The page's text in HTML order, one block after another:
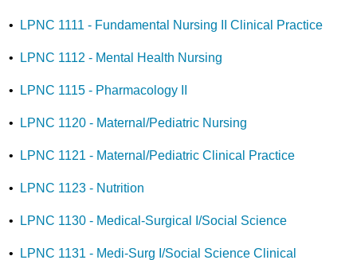
• LPNC 1111 - Fundamental Nursing II Clinical Practice
• LPNC 1112 - Mental Health Nursing
• LPNC 1115 - Pharmacology II
• LPNC 1120 - Maternal/Pediatric Nursing
• LPNC 1121 - Maternal/Pediatric Clinical Practice
• LPNC 1123 - Nutrition
• LPNC 1130 - Medical-Surgical I/Social Science
• LPNC 1131 - Medi-Surg I/Social Science Clinical